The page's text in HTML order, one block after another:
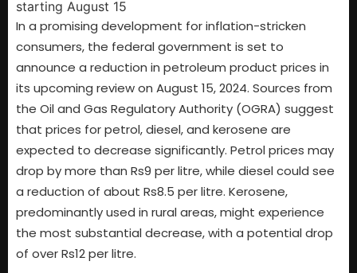
In a promising development for inflation-stricken
consumers, the federal government is set to
announce a reduction in petroleum product prices in
its upcoming review on August 15, 2024. Sources from
the Oil and Gas Regulatory Authority (OGRA) suggest
that prices for petrol, diesel, and kerosene are
expected to decrease significantly. Petrol prices may
drop by more than Rs9 per litre, while diesel could see
a reduction of about Rs8.5 per litre. Kerosene,
predominantly used in rural areas, might experience
the most substantial decrease, with a potential drop
of over Rs12 per litre.